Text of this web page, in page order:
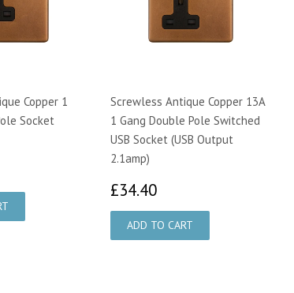
Copper 1
Socket
Screwless Antique Copper 13A
1 Gang Double Pole Switched
USB Socket (USB Output
2.1amp)
£34.40